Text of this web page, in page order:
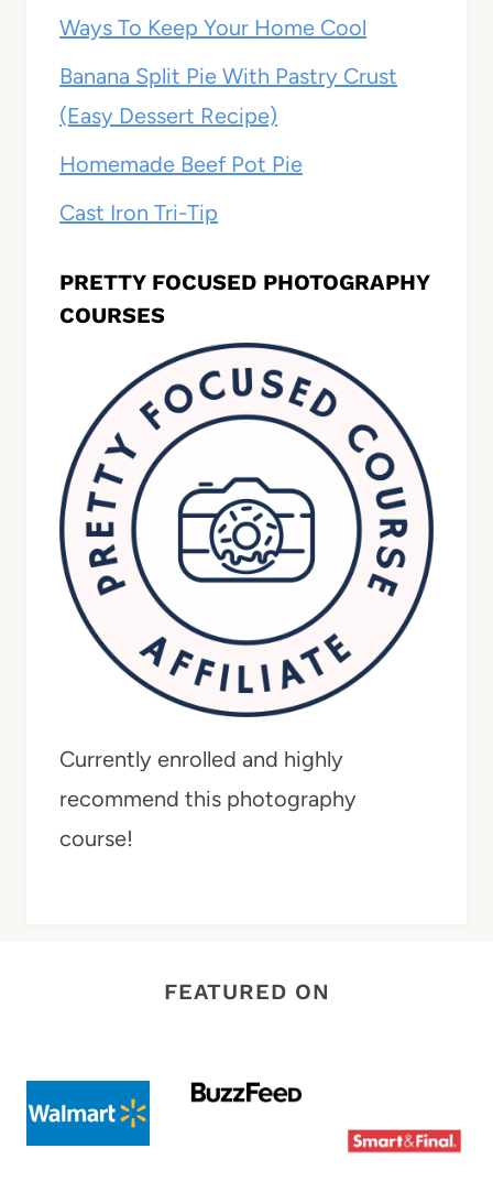
Ways To Keep Your Home Cool
Banana Split Pie With Pastry Crust
(Easy Dessert Recipe)
Homemade Beef Pot Pie
Cast Iron Tri-Tip
PRETTY FOCUSED PHOTOGRAPHY
COURSES
Currently enrolled and highly
recommend this photography
course!
FEATURED ON